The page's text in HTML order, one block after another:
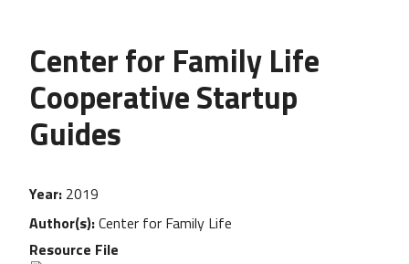
Center for Family Life
Cooperative Startup
Guides
Year 2019
Author(s) Center for Family Life
Resource File